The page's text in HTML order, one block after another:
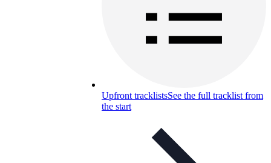
Upfront tracklistsSee the full tracklist from
the start